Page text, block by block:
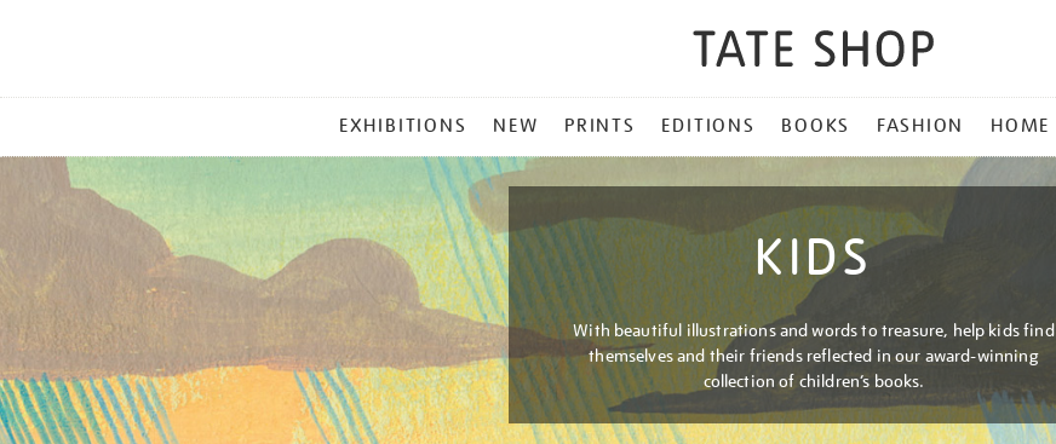
MENU
EXHIBITIONS NEW PRINTS EDITIONS BOOKS FASHION HOME
KIDS
With beautiful illustrations and words to treasure, help kids find
themselves and their friends reflected in our award-winning
collection of children’s books.